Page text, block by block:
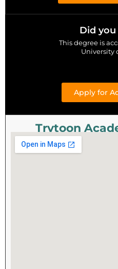
Did
This degree is
University
Apply for
Trytoon